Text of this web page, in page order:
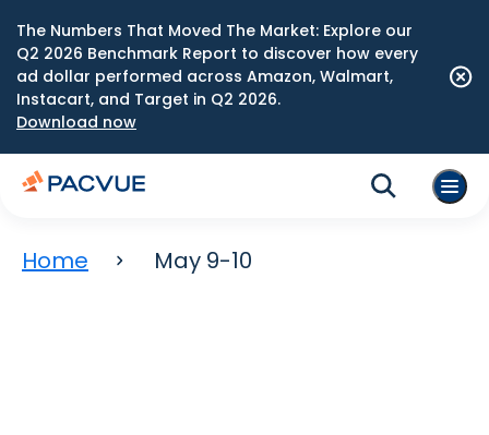
The Numbers That Moved The Market: Explore our
Q2 2026 Benchmark Report to discover how every
ad dollar performed across Amazon, Walmart,
Instacart, and Target in Q2 2026.
Download now
Home May 9-10